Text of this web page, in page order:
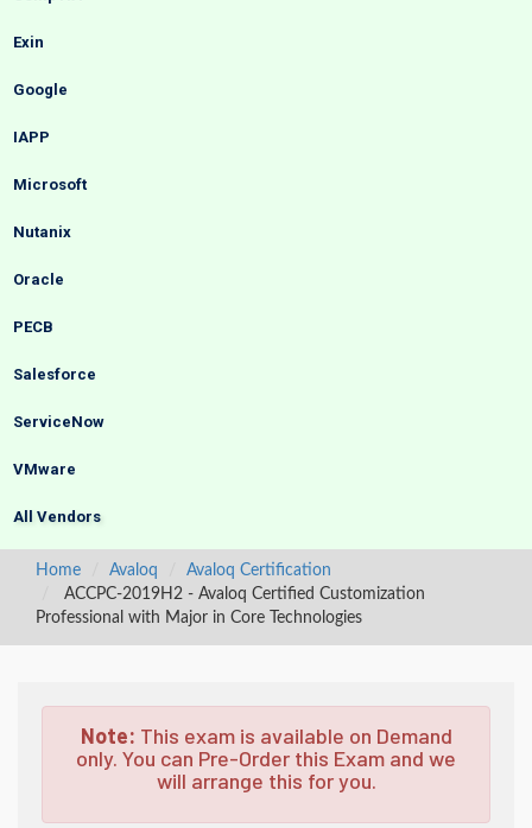
Exin
Google
IAPP
Microsoft
Nutanix
Oracle
PECB
Salesforce
ServiceNow
VMware
All Vendors
Home Avaloq
Avaloq Certification
ACCPC-2019H2 - Avaloq Certified Customization
Professional with Major in Core Technologies
Note: This exam is available on Demand
only. You can Pre-Order this Exam and we
will arrange this for you.